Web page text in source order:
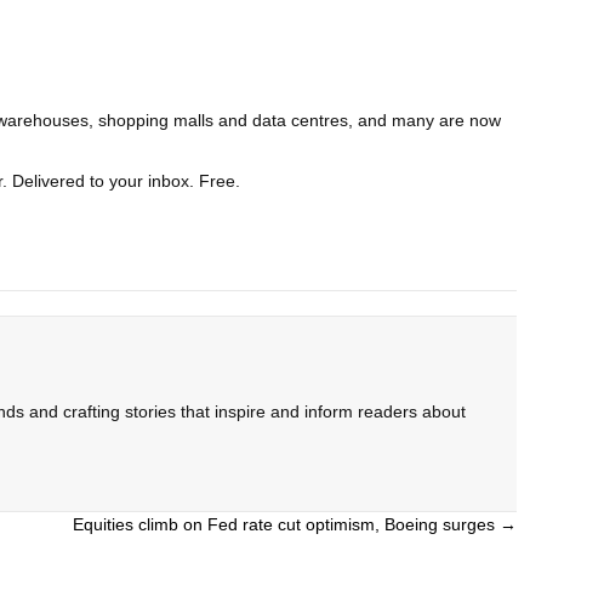
shopping malls and data centres, and many are now
Delivered to your inbox. Free.
and crafting stories that inspire and inform readers about
Equities climb on Fed rate cut optimism, Boeing surges →